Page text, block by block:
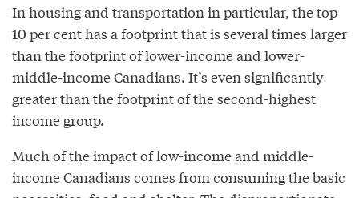
In housing and transportation in particular, the top
10 per cent has a footprint that is several times larger
than the footprint of lower-income and lower-
middle-income Canadians. It’s even significantly
greater than the footprint of the second-highest
income group.
Much of the impact of low-income and middle-
income Canadians comes from consuming the basic